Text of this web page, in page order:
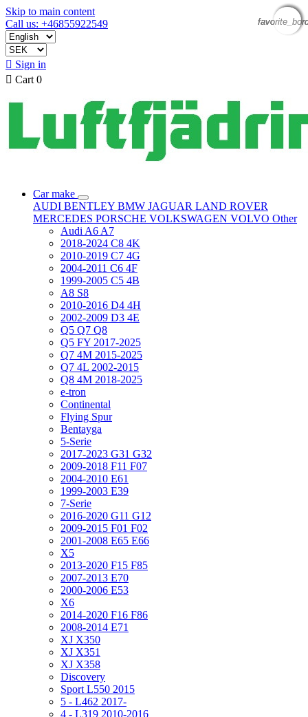
Skip to main content
Call us: +46855922549
 Sign in
 Cart 0
Car make
AUDI BENTLEY BMW JAGUAR LAND ROVER
MERCEDES PORSCHE VOLKSWAGEN VOLVO Other
Audi A6 A7
2018-2024 C8 4K
2010-2019 C7 4G
2004-2011 C6 4F
1999-2005 C5 4B
A8 S8
2010-2016 D4 4H
2002-2009 D3 4E
Q5 Q7 Q8
Q5 FY 2017-2025
Q7 4M 2015-2025
Q7 4L 2002-2015
Q8 4M 2018-2025
e-tron
Continental
Flying Spur
Bentayga
5-Serie
2017-2023 G31 G32
2009-2018 F11 F07
2004-2010 E61
1999-2003 E39
7-Serie
2016-2020 G11 G12
2009-2015 F01 F02
2001-2008 E65 E66
X5
2013-2020 F15 F85
2007-2013 E70
2000-2006 E53
X6
2014-2020 F16 F86
2008-2014 E71
XJ X350
XJ X351
XJ X358
Discovery
Sport L550 2015
5 - L462 2017-
4 - L319 2010-2016